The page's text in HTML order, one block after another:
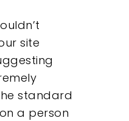
site
standard
a person